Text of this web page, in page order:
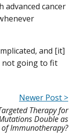
cancer
and [it]
not going to fit
Newer Post >
Therapy for
Double as
Immunotherapy?